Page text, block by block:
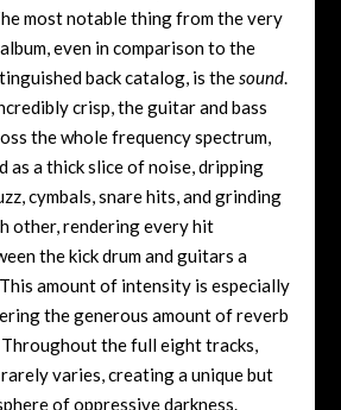
most notable thing from the very
even in comparison to the
back catalog, is thesound.
crisp, the guitar and bass
the whole frequency spectrum,
as a thick slice of noise, dripping
cymbals, snare hits, and grinding
other, rendering every hit
the kick drum and guitars a
amount of intensity is especially
the generous amount of reverb
the full eight tracks,
varies, creating a unique but
of oppressive darkness.